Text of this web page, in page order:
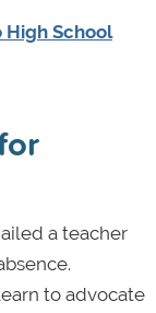
High School
a teacher
to advocate